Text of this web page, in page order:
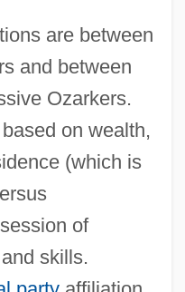
are between
and between
Ozarkers.
on wealth,
(which is
of
skills.